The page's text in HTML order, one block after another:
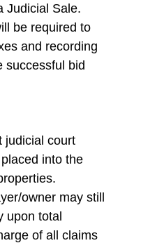
Judicial Sale.
be required to
and recording
successful bid
judicial court
into the
owner may still
upon total
of all claims